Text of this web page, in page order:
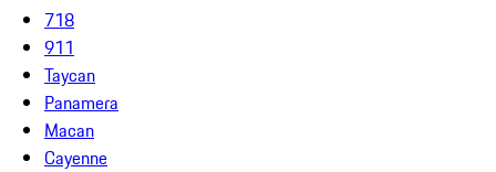
718
911
Taycan
Panamera
Macan
Cayenne